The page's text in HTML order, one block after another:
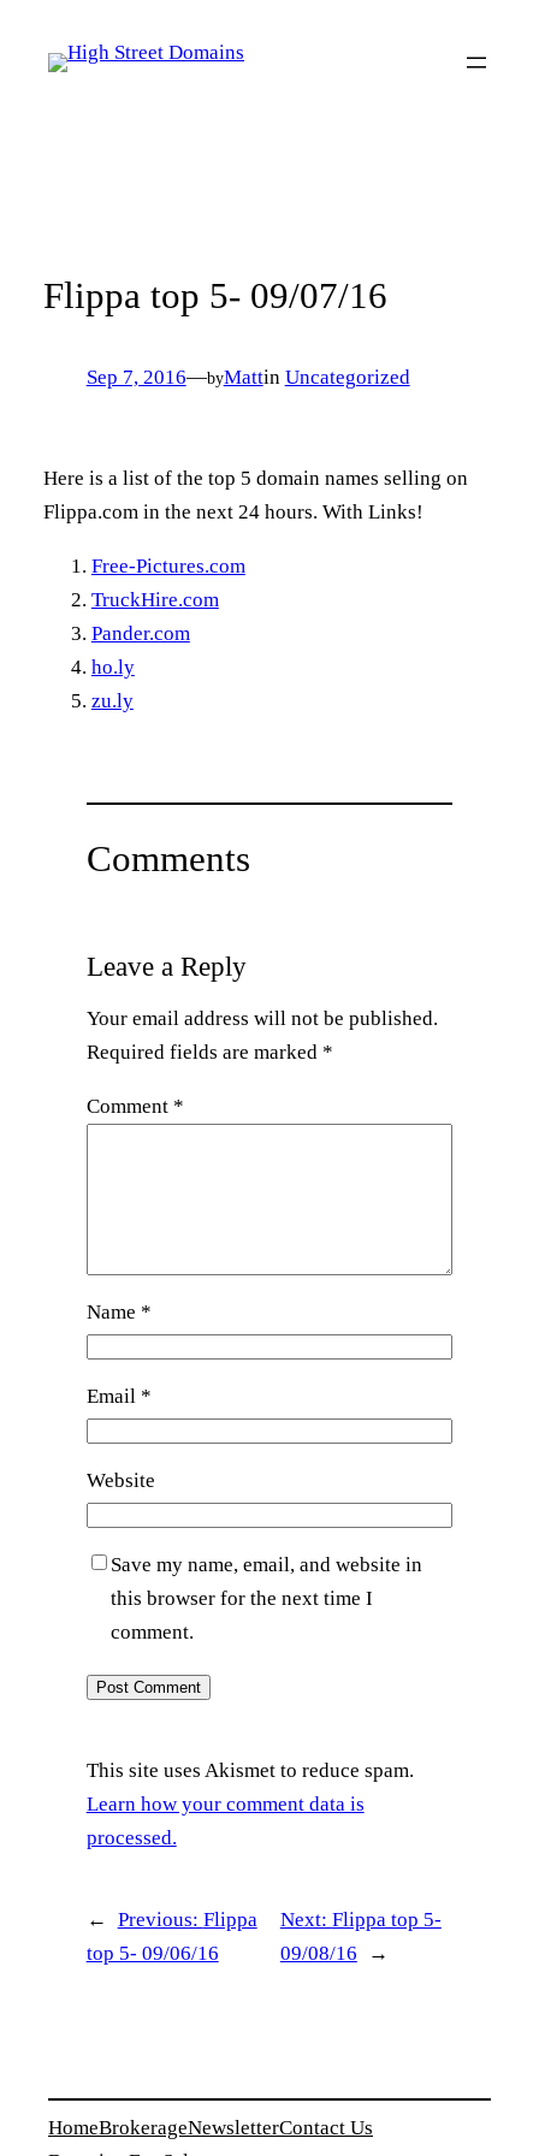
Flippa top 5- 09/07/16
Sep 7, 2016—byMattin Uncategorized
Here is a list of the top 5 domain names selling on
Flippa.com in the next 24 hours. With Links!
Free-Pictures.com
TruckHire.com
Pander.com
ho.ly
zu.ly
Comments
Leave a Reply
Your email address will not be published.
Required fields are marked *
Comment *
Name *
Email *
Website
Save my name, email, and website in
this browser for the next time I
comment.
This site uses Akismet to reduce spam.
Learn how your comment data is
processed.
← Previous: Flippa
top 5- 09/06/16
Next: Flippa top 5-
09/08/16
→
HomeBrokerageNewsletterContact Us